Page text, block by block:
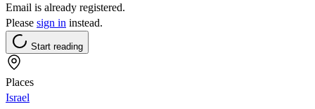
Email is already registered.
Please sign in instead.
Start reading
Places
Israel